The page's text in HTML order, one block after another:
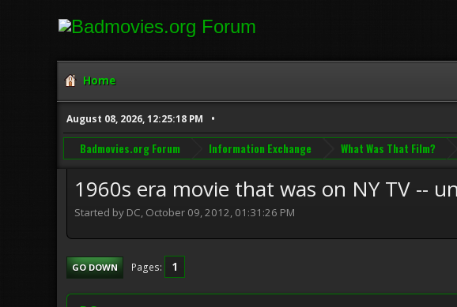
Home
August 08, 2026, 12:25:18 PM
Badmovies.org Forum Information Exchange What Was That Film?
1960s era movie that was on NY TV --
Started by DC, October 09, 2012, 01:31:26 PM
GO DOWN Pages 1